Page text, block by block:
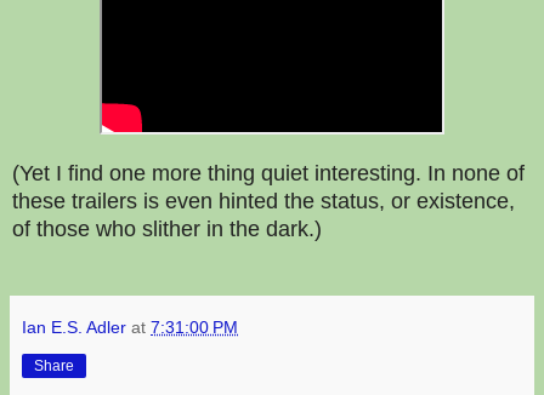
(Yet I find one more thing quiet interesting. In none of
these trailers is even hinted the status, or existence,
of those who slither in the dark.)
Ian E.S. Adler at 7:31:00 PM
Share